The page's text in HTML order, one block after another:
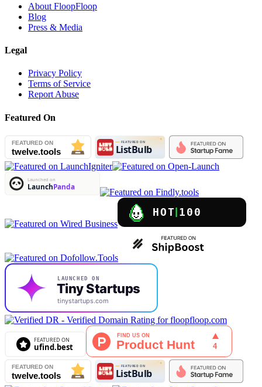
About FloopFloop
Blog
Press & Media
Legal
Privacy Policy
Terms of Service
Report Abuse
Featured On